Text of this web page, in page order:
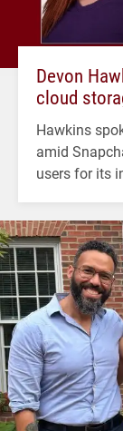
Devon
cloud
Hawkins
amid
users for its